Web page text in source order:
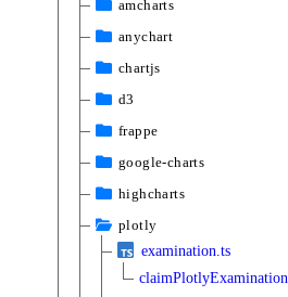
amcharts
anychart
chartjs
d3
frappe
google-charts
highcharts
plotly
examination.ts
claimPlotlyExamination